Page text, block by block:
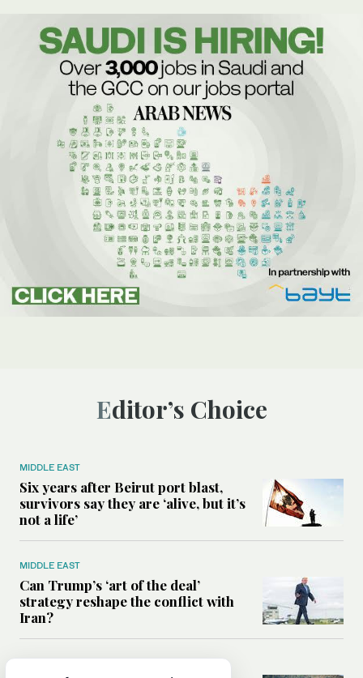
Editor’s Choice
MIDDLE EAST
Six years after Beirut port blast,
survivors say they are ‘alive, but it’s
not a life’
MIDDLE EAST
Can Trump’s ‘art of the deal’
strategy reshape the conflict with
Iran?